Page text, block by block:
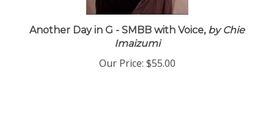
Another Day in G - SMBB with Voice,by Chie
Imaizumi
Our Price: $55.00